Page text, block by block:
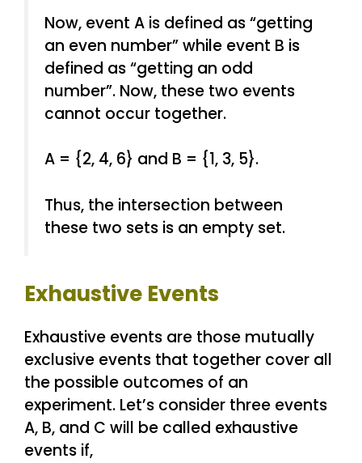
Now, event A is defined as “getting
an even number” while event B is
defined as “getting an odd
number”. Now, these two events
cannot occur together.
A = {2, 4, 6} and B = {1, 3, 5}.
Thus, the intersection between
these two sets is an empty set.
Exhaustive Events
Exhaustive events are those mutually
exclusive events that together cover all
the possible outcomes of an
experiment. Let’s consider three events
A, B, and C will be called exhaustive
events if,